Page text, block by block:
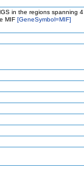
in the regions spanning 4
MIF [GeneSymbol=MIF]